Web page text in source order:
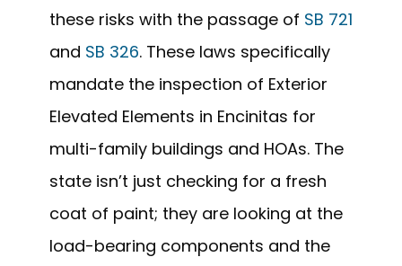
these risks with the passage of SB 721
and SB 326. These laws specifically
mandate the inspection of Exterior
Elevated Elements in Encinitas for
multi-family buildings and HOAs. The
state isn’t just checking for a fresh
coat of paint; they are looking at the
load-bearing components and the